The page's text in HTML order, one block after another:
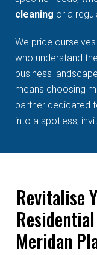
cleaning or a
We pride
who understand
business
means choosing
partner dedicated
into a spotless,
Revitalise
Meridan